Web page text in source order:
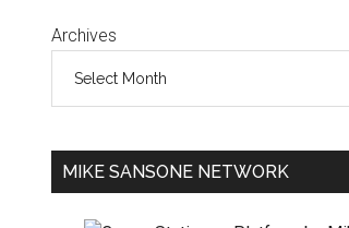
Archives
MIKE SANSONE NETWORK